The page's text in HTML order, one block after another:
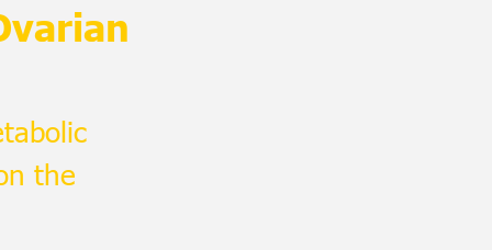
the